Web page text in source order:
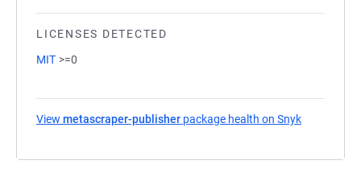
LICENSES DETECTED
MIT >=0
View metascraper-publisher package health on Snyk